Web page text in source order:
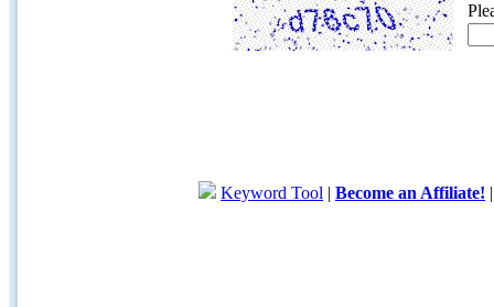
Keyword Tool | Become an Affiliate!